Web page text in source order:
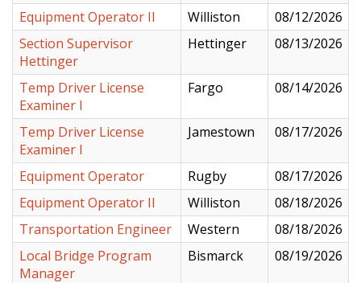
Equipment Operator II Williston
08/12/2026
Section Supervisor
Hettinger
Hettinger 08/13/2026
Temp Driver License
Examiner I
Fargo 08/14/2026
Temp Driver License
Examiner I
Jamestown 08/17/2026
Equipment Operator Rugby
08/17/2026
Equipment Operator II
Williston
08/18/2026
Transportation Engineer
Western
08/18/2026
Local Bridge Program
Manager
Bismarck 08/19/2026